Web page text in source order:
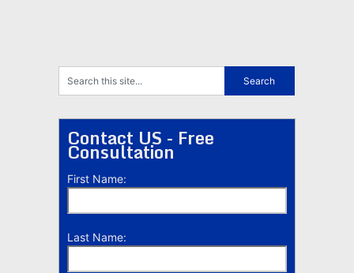
Contact US - Free
Consultation
First Name:
Last Name: